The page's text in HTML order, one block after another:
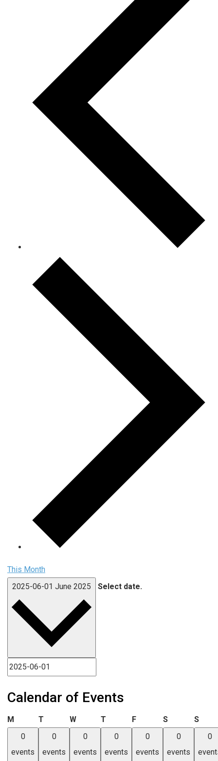
This Month
2025-06-01 June 2025 Select date.
Calendar of Events
M Monday
T Tuesday
WWednesday
T Thursday
FFriday SSaturday
S
0
events
0
events
0
events
0
events
0
events
0
events
0